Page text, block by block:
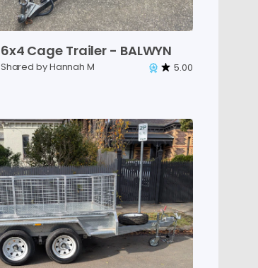
6x4 Cage Trailer - BALWYN
Shared by Hannah M 5.00